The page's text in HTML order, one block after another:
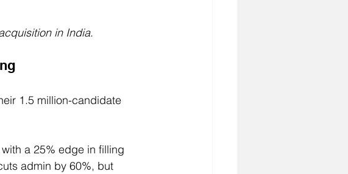
in India.
1.5 million-candidate
a 25% edge in filling
admin by 60%, but